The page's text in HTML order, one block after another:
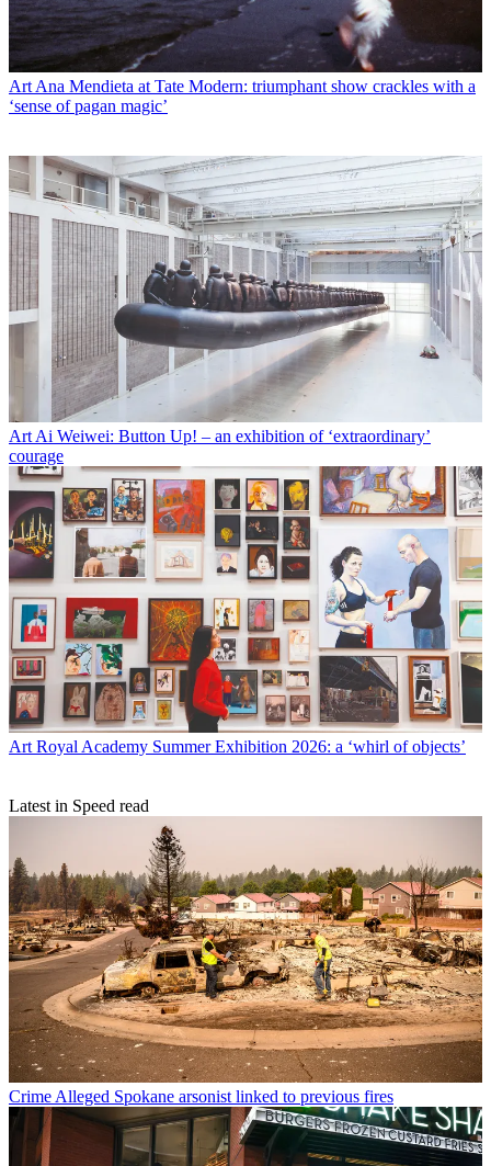
Art Ana Mendieta at Tate Modern: triumphant show crackles with a
‘sense of pagan magic’
Art Ai Weiwei: Button Up! – an exhibition of ‘extraordinary’
courage
Art Royal Academy Summer Exhibition 2026: a ‘whirl of objects’
Latest in Speed read
Crime Alleged Spokane arsonist linked to previous fires